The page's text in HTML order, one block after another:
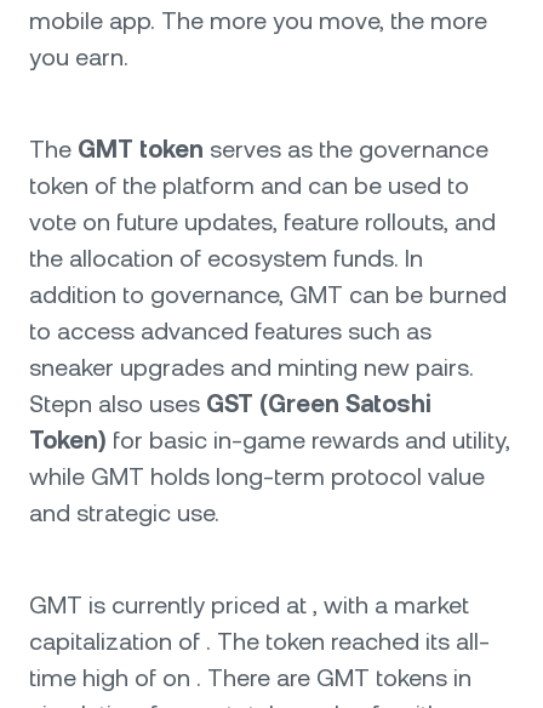
mobile app. The more you move, the more
you earn.
The GMT token serves as the governance
token of the platform and can be used to
vote on future updates, feature rollouts, and
the allocation of ecosystem funds. In
addition to governance, GMT can be burned
to access advanced features such as
sneaker upgrades and minting new pairs.
Stepn also uses GST (Green Satoshi
Token) for basic in-game rewards and utility,
while GMT holds long-term protocol value
and strategic use.
GMT is currently priced at , with a market
capitalization of . The token reached its all-
time high of on . There are GMT tokens in